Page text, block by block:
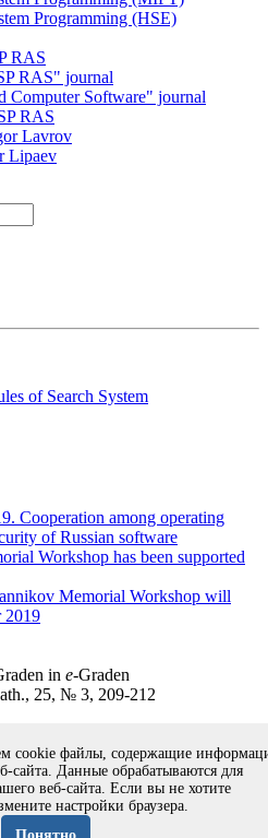
Programming (HSE)
RAS
RAS" journal
Computer Software" journal
RAS
Lavrov
Lipaev
of Search System
Cooperation among operating
of Russian software
Workshop has been supported
Memorial Workshop will
2019
in e-Graden
25, № 3, 209-212
Institute for System
cookie файлы, содержащие
Данные обрабатываются для
веб-сайта. Если вы не хотите
настройки браузера.